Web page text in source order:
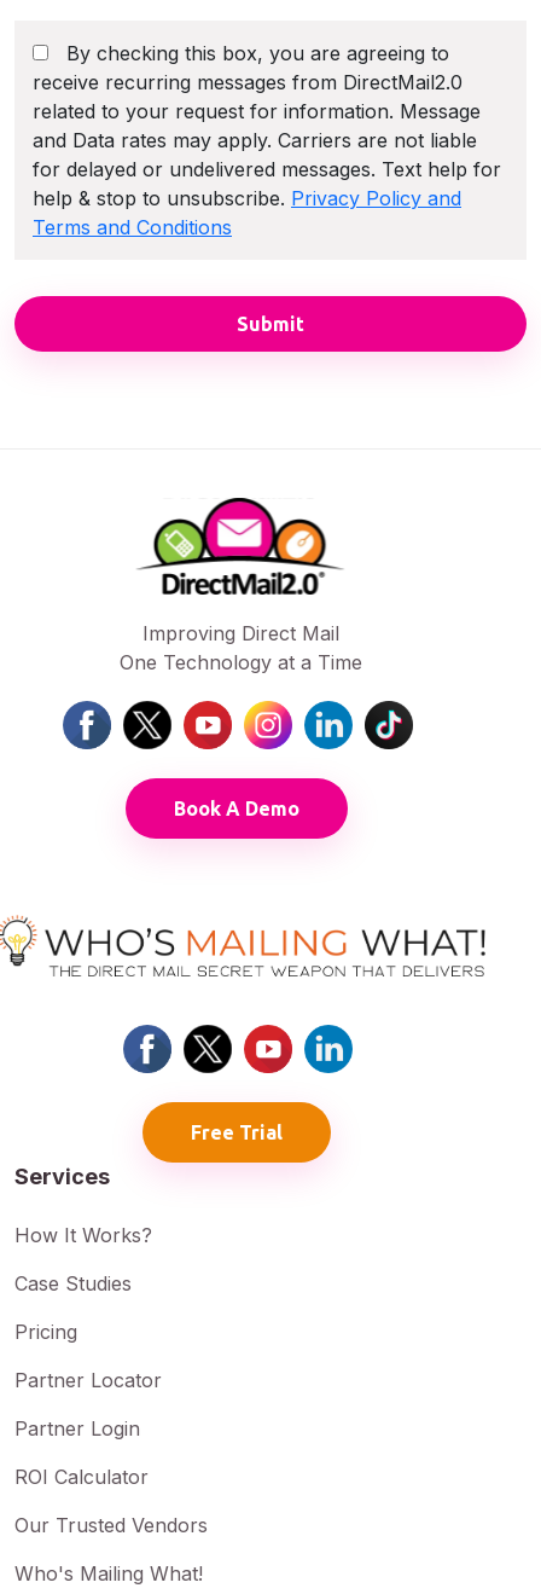
By checking this box, you are agreeing to
receive recurring messages from DirectMail2.0
related to your request for information. Message
and Data rates may apply. Carriers are not liable
for delayed or undelivered messages. Text help for
help & stop to unsubscribe. Privacy Policy and
Terms and Conditions
Improving Direct Mail
One Technology at a Time
Book A Demo
Free Trial
Services
How It Works?
Case Studies
Pricing
Partner Locator
Partner Login
ROI Calculator
Our Trusted Vendors
Who's Mailing What!